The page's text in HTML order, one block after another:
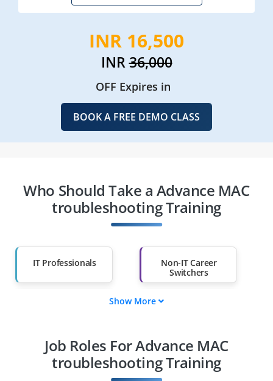
INR 16,500
INR36,000
OFF Expires in
BOOK A FREE DEMO CLASS
Who Should Take a Advance MAC
troubleshooting Training
IT Professionals
Non-IT Career
Switchers
Diploma Holders
Professionals from
Other Fields
Show More
Job Roles For Advance MAC
troubleshooting Training